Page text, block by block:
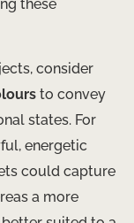
these
consider
to convey
states. For
energetic
could capture
a more